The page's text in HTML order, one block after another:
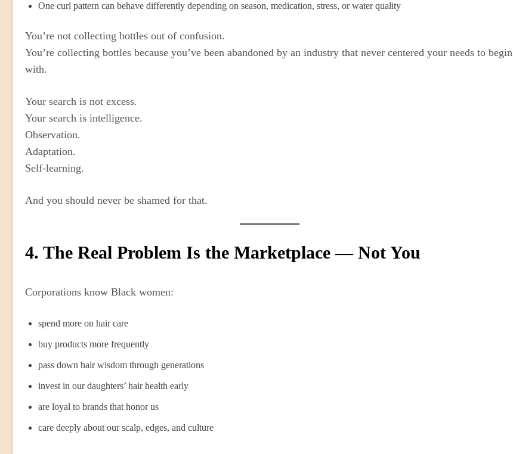
One curl pattern can behave differently depending on season, medication, stress, or water quality
You’re not collecting bottles out of confusion.
You’re collecting bottles because you’ve been abandoned by an industry that never centered your needs to begin
with.
Your search is not excess.
Your search is intelligence.
Observation.
Adaptation.
Self-learning.
And you should never be shamed for that.
4. The Real Problem Is the Marketplace — Not You
Corporations know Black women:
spend more on hair care
buy products more frequently
pass down hair wisdom through generations
invest in our daughters’ hair health early
are loyal to brands that honor us
care deeply about our scalp, edges, and culture